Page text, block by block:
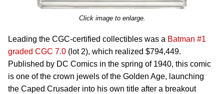
Click image to enlarge.
Leading the CGC-certified collectibles was a Batman #1
graded CGC 7.0 (lot 2), which realized $794,449.
Published by DC Comics in the spring of 1940, this comic
is one of the crown jewels of the Golden Age, launching
the Caped Crusader into his own title after a breakout